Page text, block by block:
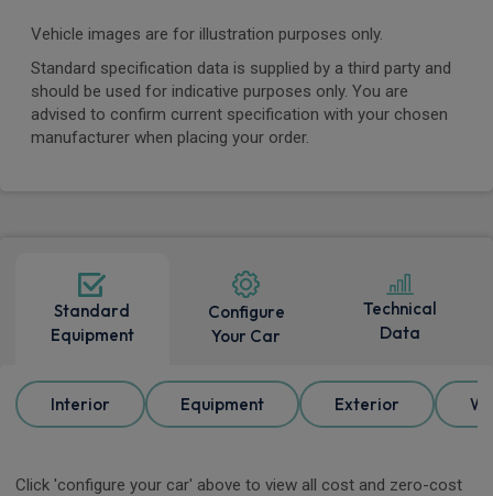
Vehicle images are for illustration purposes only.
Standard specification data is supplied by a third party and
should be used for indicative purposes only. You are
advised to confirm current specification with your chosen
manufacturer when placing your order.
Standard
Equipment
Configure
Your Car
Technical
Data
Interior Equipment Exterior
Click 'configure your car' above to view all cost and zero-cost